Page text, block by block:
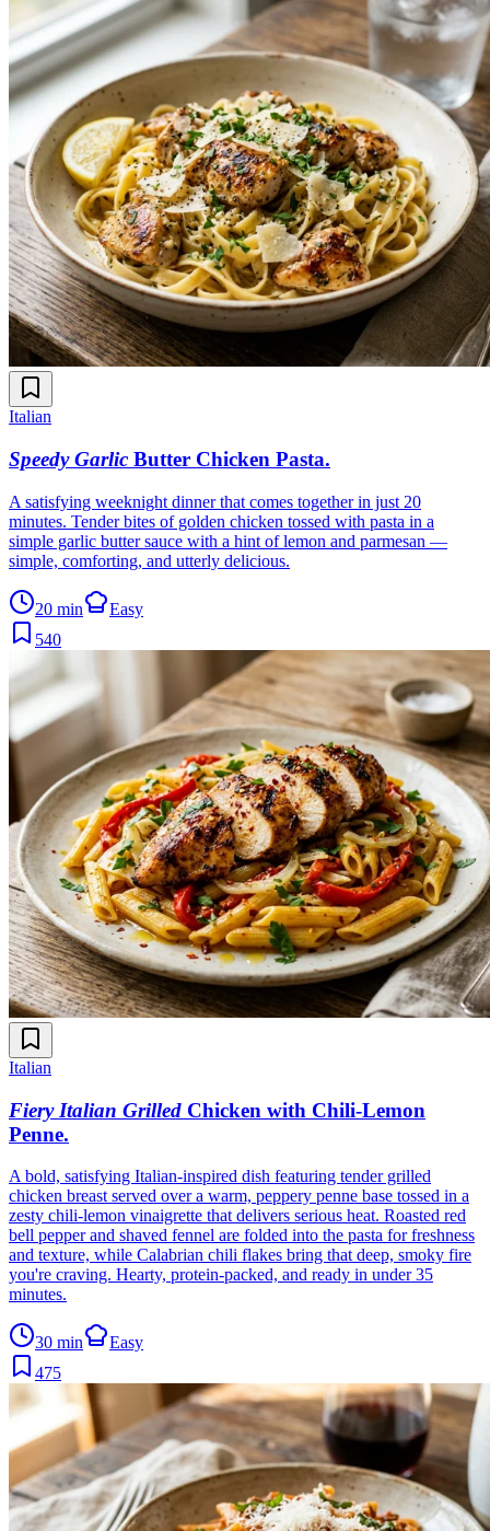
Italian
Speedy Garlic Butter Chicken Pasta.
A satisfying weeknight dinner that comes together in just 20
minutes. Tender bites of golden chicken tossed with pasta in a
simple garlic butter sauce with a hint of lemon and parmesan —
simple, comforting, and utterly delicious.
20 min
Easy
540
Italian
Fiery Italian Grilled Chicken with Chili-Lemon
Penne.
A bold, satisfying Italian-inspired dish featuring tender grilled
chicken breast served over a warm, peppery penne base tossed in a
zesty chili-lemon vinaigrette that delivers serious heat. Roasted red
bell pepper and shaved fennel are folded into the pasta for freshness
and texture, while Calabrian chili flakes bring that deep, smoky fire
you're craving. Hearty, protein-packed, and ready in under 35
minutes.
30 min
Easy
475